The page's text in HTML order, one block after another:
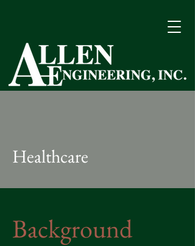
Healthcare
Background